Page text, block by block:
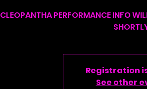
CLEOPANTHA PERFORMANCE INFO
Registration
See other